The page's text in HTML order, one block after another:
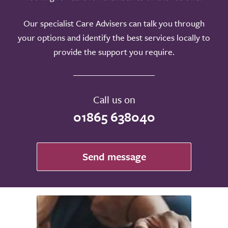
Our specialist Care Advisers can talk you through
your options and identify the best services locally to
provide the support you require.
Call us on
01865 638040
Send message